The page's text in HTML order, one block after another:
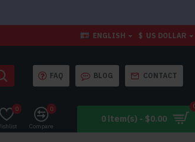
ENGLISH $ US DOLLAR
FAQ BLOG CONTACT
0
Compare
0
0 item(s) - $0.00